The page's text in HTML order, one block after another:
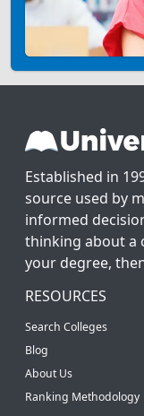
Established in
source used by
informed
thinking about a
your degree,
RESOURCES
Search Colleges
Blog
About Us
Ranking Methodology